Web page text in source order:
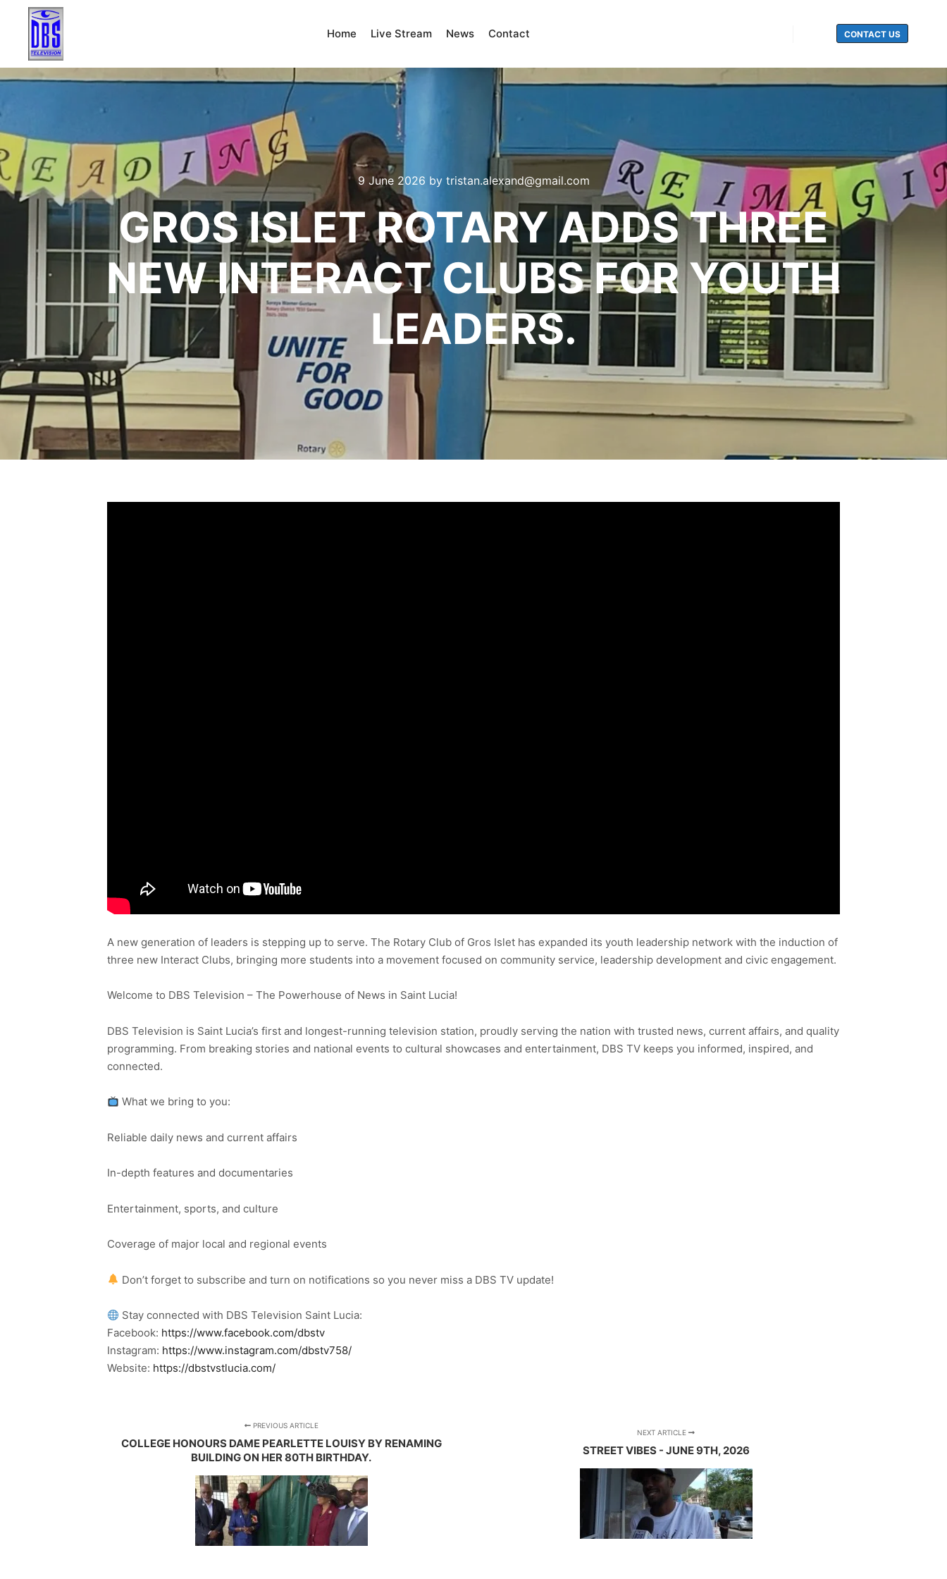
Home Live Stream News Contact CONTACT US
9 June 2026 by tristan.alexand@gmail.com
GROS ISLET ROTARY ADDS THREE
NEW INTERACT CLUBS FOR YOUTH
LEADERS.
A new generation of leaders is stepping up to serve. The Rotary Club of Gros Islet has expanded its youth leadership network with the induction of
three new Interact Clubs, bringing more students into a movement focused on community service, leadership development and civic engagement.
Welcome to DBS Television – The Powerhouse of News in Saint Lucia!
DBS Television is Saint Lucia’s first and longest-running television station, proudly serving the nation with trusted news, current affairs, and quality
programming. From breaking stories and national events to cultural showcases and entertainment, DBS TV keeps you informed, inspired, and
connected.
What we bring to you:
Reliable daily news and current affairs
In-depth features and documentaries
Entertainment, sports, and culture
Coverage of major local and regional events
Don’t forget to subscribe and turn on notifications so you never miss a DBS TV update!
Stay connected with DBS Television Saint Lucia:
Facebook: https://www.facebook.com/dbstv
Instagram: https://www.instagram.com/dbstv758/
Website: https://dbstvstlucia.com/
PREVIOUS ARTICLE
COLLEGE HONOURS DAME PEARLETTE LOUISY BY RENAMING
BUILDING ON HER 80TH BIRTHDAY.
NEXT ARTICLE
STREET VIBES - JUNE 9TH, 2026